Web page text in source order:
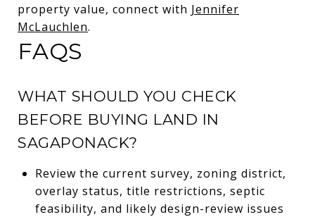
property value, connect with Jennifer
McLauchlen.
FAQS
WHAT SHOULD YOU CHECK
BEFORE BUYING LAND IN
SAGAPONACK?
Review the current survey, zoning district,
overlay status, title restrictions, septic
feasibility, and likely design-review issues